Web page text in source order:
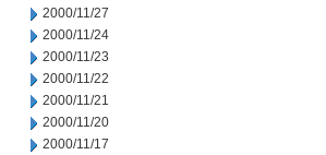
2000/11/27
2000/11/24
2000/11/23
2000/11/22
2000/11/21
2000/11/20
2000/11/17